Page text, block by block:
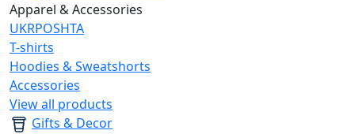
Apparel & Accessories
UKRPOSHTA
T-shirts
Hoodies & Sweatshorts
Accessories
View all products
Gifts & Decor